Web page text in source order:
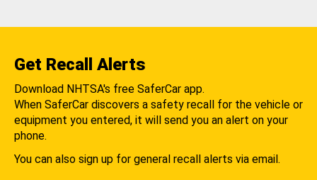
Get Recall Alerts
Download NHTSA's free SaferCar app.
When SaferCar discovers a safety recall for the vehicle or
equipment you entered, it will send you an alert on your
phone.
You can also sign up for general recall alerts via email.